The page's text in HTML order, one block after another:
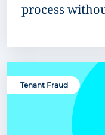
process
Tenant Fraud